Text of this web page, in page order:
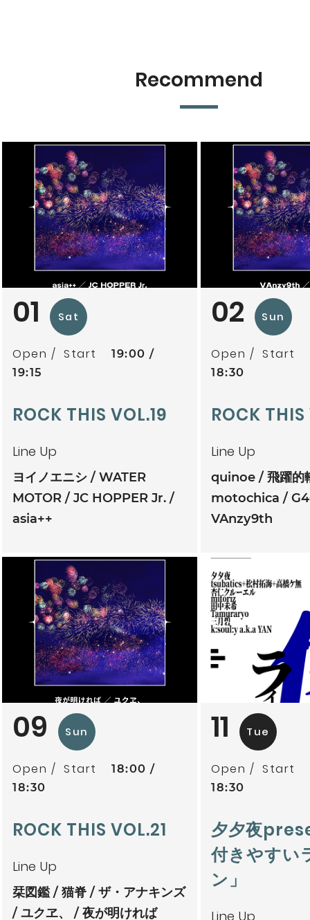
Recommend
01 Sat
Open Start
19:00
19:15
ROCK THIS VOL.19
Line Up
ヨイノエニシ
WATER
MOTOR
JC HOPPER Jr.
asia++
02 Sun
Open Start
18:30
ROCK
Line Up
quinoe
飛躍的
motochica
VAnzy9th
09 Sun
Open Start
18:00
18:30
ROCK THIS VOL.21
Line Up
栞図鑑 猫脊
ザ・アナキンズ
ユクヱ、
夜が明ければ
11 Tue
Open Start
18:30
夕夕夜
付きやすい
ン」
Line Up